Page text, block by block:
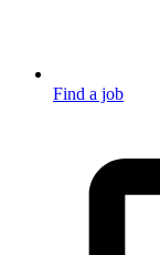
Find a job